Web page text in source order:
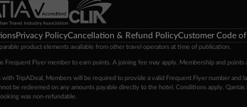
Privacy PolicyCancellation & Refund PolicyCustomer Code
product elements available from other travel operators at time of publication.
Frequent Flyer member to earn points. A joining fee may apply. Membership and
with TripADeal, Members will be required to provide a valid Frequent Flyer number
be redeemed on any amounts payable directly to the hotel. Conditions apply.
was non-refundable.